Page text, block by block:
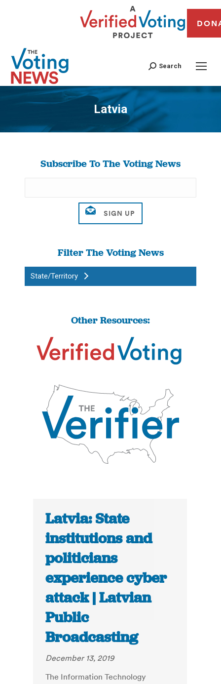
Search
Latvia
You are here:
Subscribe To The Voting News
Filter The Voting News
State/Territory
Other Resources:
Latvia: State
institutions and
politicians
experience cyber
attack | Latvian
Public
Broadcasting
December 13, 2019
The Information Technology